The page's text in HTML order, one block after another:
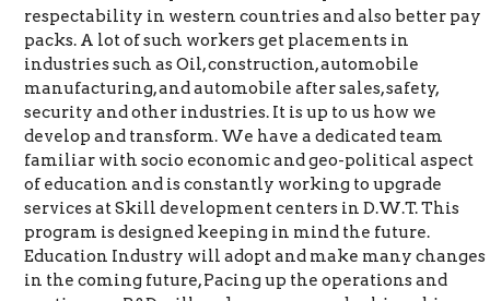
respectability in western countries and also better pay
packs. A lot of such workers get placements in
industries such as Oil, construction, automobile
manufacturing, and automobile after sales, safety,
security and other industries. It is up to us how we
develop and transform. We have a dedicated team
familiar with socio economic and geo-political aspect
of education and is constantly working to upgrade
services at Skill development centers in D.W.T. This
program is designed keeping in mind the future.
Education Industry will adopt and make many changes
in the coming future, Pacing up the operations and